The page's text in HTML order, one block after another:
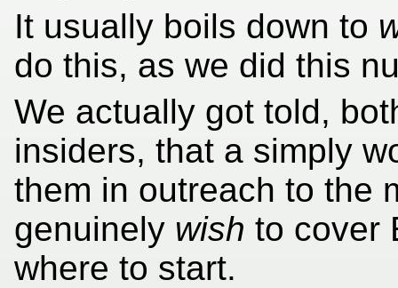
It usually boils down to
do this, as we did this
We actually got told,
insiders, that a simply
them in outreach to the
genuinely wish to cover
where to start.